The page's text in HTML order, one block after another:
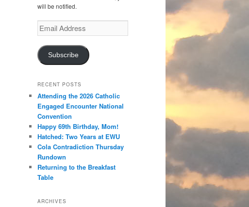
will be notified.
Email
Address
Subscribe
RECENT POSTS
Attending the 2026 Catholic
Engaged Encounter National
Convention
Happy 69th Birthday, Mom!
Hatched: Two Years at EWU
Cola Contradiction Thursday
Rundown
Returning to the Breakfast
Table
ARCHIVES